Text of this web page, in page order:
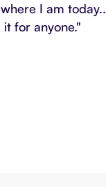
I am
for anyone."